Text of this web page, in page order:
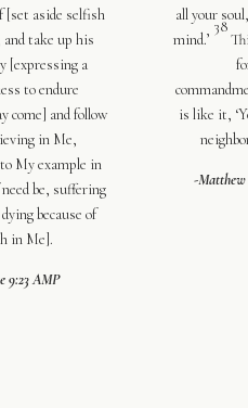
[set aside selfish
and take up his
[expressing a
to endure
come] and follow
in Me,
My example in
be, suffering
because of
in Me].
9:23 AMP
all your soul,
mind.’
38
is like it, ‘
-Matthew